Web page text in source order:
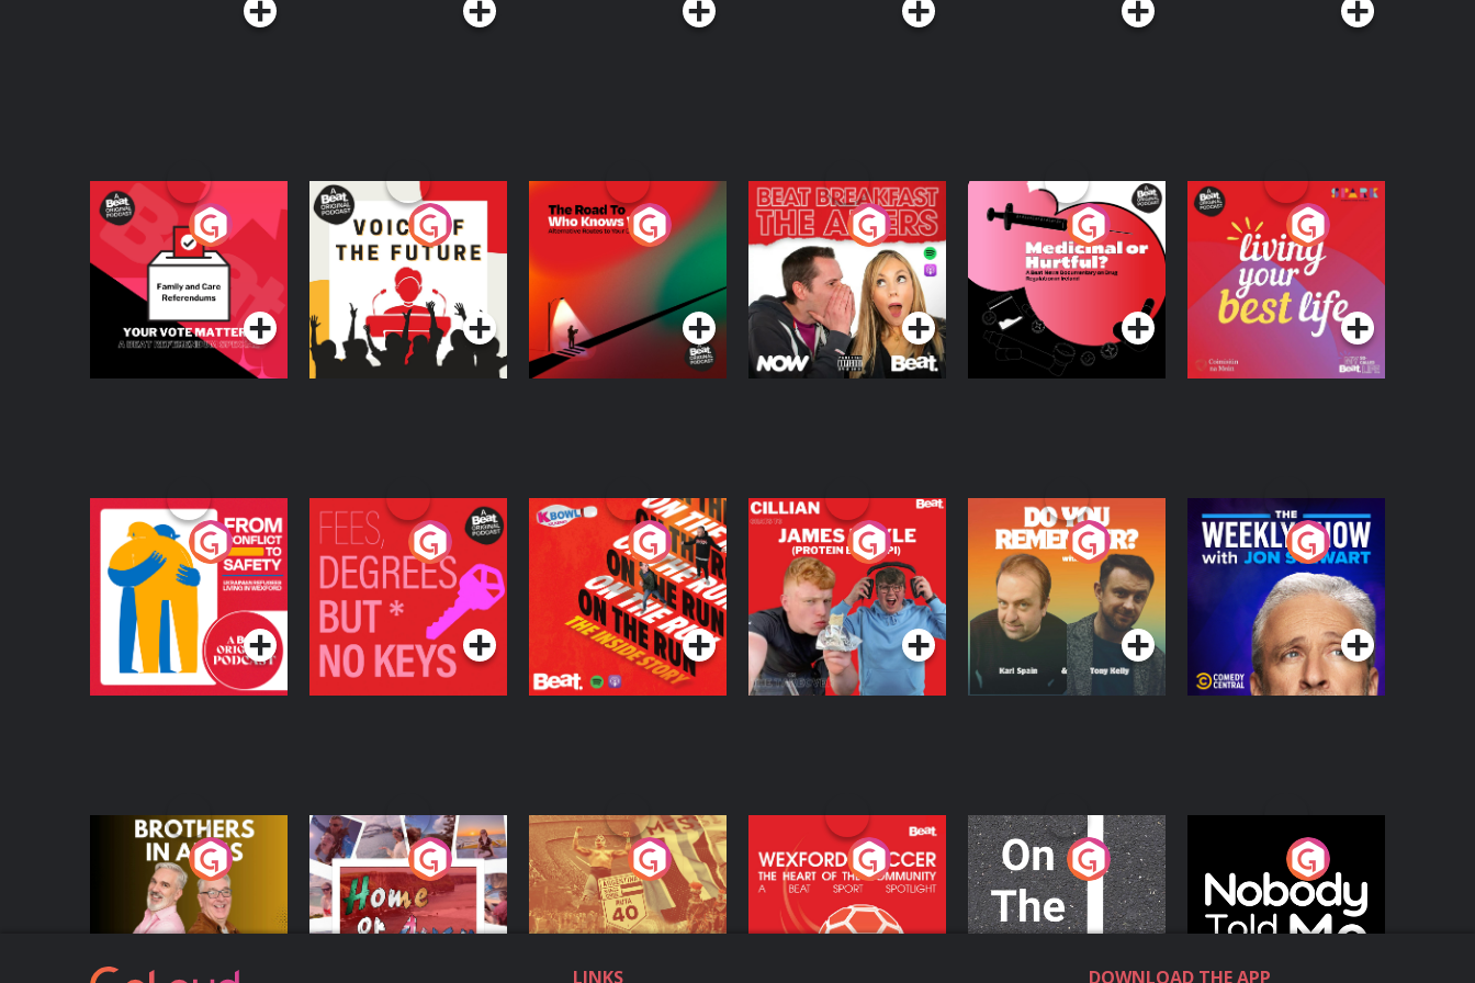
Your Vote Matters - A
Beat News
Referendum Special
Podcast Series
Voice of the Future
Podcast Series
The Road To Who
Knows Where
The Afters
Podcast Series
Medicinal or Hurtful?
A Beat News
Documentary on Drug
Regulation in Ireland
Podcast Series
Living Your Best Life
Podcast Series
From Conflict to
Safety: Ukrainian
Refugees Living in
Wexford
Podcast Series
Fees Degrees but No
Keys
Podcast Series
On The Run: The
Inside Story
Podcast Series
Cillian chats to
Protein Bor Papi on
The Takeover
Podcast Series
Do You Remember?
Podcast Series
The Weekly Show
with Jon Stewart
Podcast Series
Brothers In Arms
Podcast Series
Home or Away - Living
the Irish Australian
Dream with Aisling
Moloney
Podcast Series
Eoin Sheahan's
Diverted
Podcast Series
Wexford Soccer: The
Heart Of The
Community
Podcast Series
On The Move
Podcast Series
Nobody Told Me
Podcast Series
LINKS DOWNLOAD THE APP